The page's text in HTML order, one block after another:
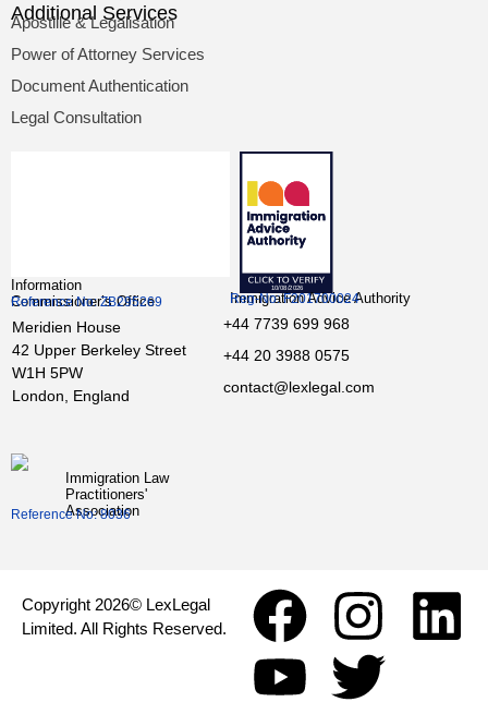
Additional Services
Apostille & Legalisation
Power of Attorney Services
Document Authentication
Legal Consultation
Information
Commissioner’s Office
Reference No: ZB295269 Immigration Advice Authority
Reg-No: F201700024
Meridien House
42 Upper Berkeley Street
W1H 5PW
London, England
+44 7739 699 968
+44 20 3988 0575
contact@lexlegal.com
Immigration Law
Practitioners'
Association
Reference No: 8036
Copyright 2026© LexLegal
Limited. All Rights Reserved.